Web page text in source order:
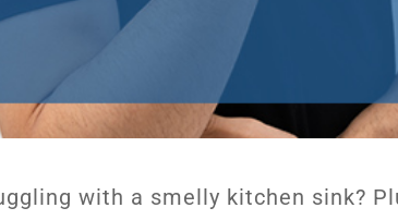
with a smelly kitchen sink?